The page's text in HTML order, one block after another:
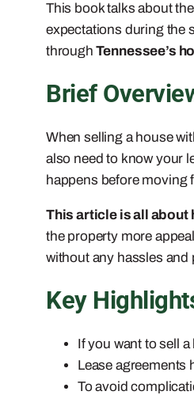
This book talks about
expectations during the
through Tennessee’s
Brief
When selling a house
also need to know your
happens before moving
This article is all about
the property more
without any hassles
Key
If you want to sell
Lease agreements
To avoid